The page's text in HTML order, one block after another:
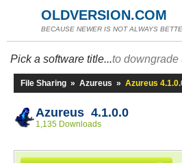
OLDVERSION.COM
BECAUSE NEWER IS NOT ALWAYS
Pick a software title...to downgrade
File Sharing » Azureus » Azureus
Azureus 4.1.0.0
1,135 Downloads